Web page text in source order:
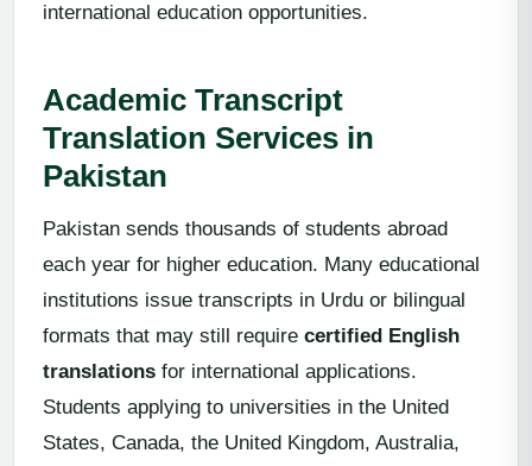
international education opportunities.
Academic Transcript
Translation Services in
Pakistan
Pakistan sends thousands of students abroad
each year for higher education. Many educational
institutions issue transcripts in Urdu or bilingual
formats that may still require certified English
translations for international applications.
Students applying to universities in the United
States, Canada, the United Kingdom, Australia,